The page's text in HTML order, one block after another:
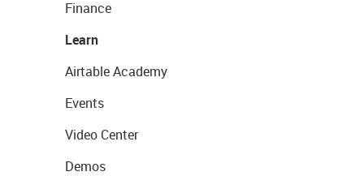
Finance
Learn
Airtable Academy
Events
Video Center
Demos